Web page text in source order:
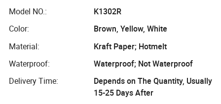
Closure
Model NO.:
K1302R
Color:
Brown, Yellow, White
Material:
Kraft Paper; Hotmelt
Waterproof:
Waterproof; Not Waterproof
Delivery Time:
Depends on The Quantity, Usually
15-25 Days After